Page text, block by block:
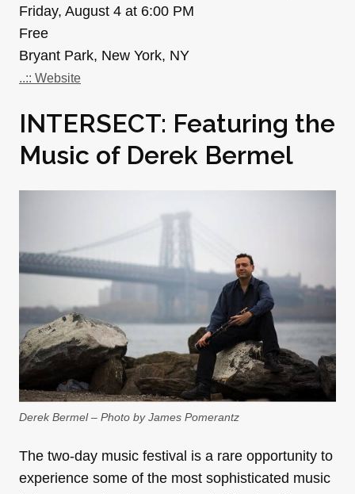
Friday, August 4 at 6:00 PM
Free
Bryant Park, New York, NY
..:: Website
INTERSECT: Featuring the
Music of Derek Bermel
Derek Bermel – Photo by James Pomerantz
The two-day music festival is a rare opportunity to
experience some of the most sophisticated music